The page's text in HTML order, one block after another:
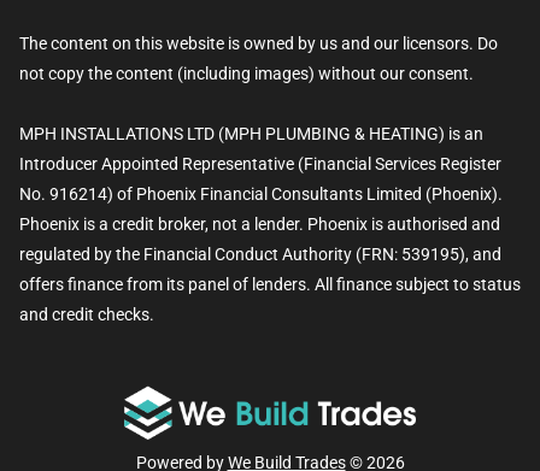
The content on this website is owned by us and our licensors. Do
not copy the content (including images) without our consent.
MPH INSTALLATIONS LTD (MPH PLUMBING & HEATING) is an
Introducer Appointed Representative (Financial Services Register
No. 916214) of Phoenix Financial Consultants Limited (Phoenix).
Phoenix is a credit broker, not a lender. Phoenix is authorised and
regulated by the Financial Conduct Authority (FRN: 539195), and
offers finance from its panel of lenders. All finance subject to status
and credit checks.
Powered byWe Build Trades© 2026